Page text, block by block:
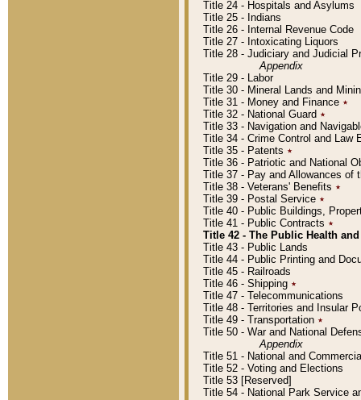
Title 24 - Hospitals and Asylums
Title 25 - Indians
Title 26 - Internal Revenue Code
Title 27 - Intoxicating Liquors
Title 28 - Judiciary and Judicial
Appendix
Title 29 - Labor
Title 30 - Mineral Lands and
Title 31 - Money and Finance ٭
Title 32 - National Guard ٭
Title 33 - Navigation and
Title 34 - Crime Control and Law
Title 35 - Patents ٭
Title 36 - Patriotic and National
Title 37 - Pay and Allowances of
Title 38 - Veterans' Benefits ٭
Title 39 - Postal Service ٭
Title 40 - Public Buildings,
Title 41 - Public Contracts ٭
Title 42 - The Public Health
Title 43 - Public Lands
Title 44 - Public Printing and
Title 45 - Railroads
Title 46 - Shipping ٭
Title 47 - Telecommunications
Title 48 - Territories and Insular
Title 49 - Transportation ٭
Title 50 - War and National
Appendix
Title 51 - National and
Title 52 - Voting and Elections
Title 53 [Reserved]
Title 54 - National Park Service